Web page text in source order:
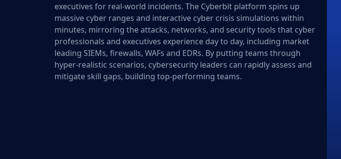
executives for real-world incidents. The Cyberbit platform spins up
massive cyber ranges and interactive cyber crisis simulations within
minutes, mirroring the attacks, networks, and security tools that cyber
professionals and executives experience day to day, including market
leading SIEMs, firewalls, WAFs and EDRs. By putting teams through
hyper-realistic scenarios, cybersecurity leaders can rapidly assess and
mitigate skill gaps, building top-performing teams.